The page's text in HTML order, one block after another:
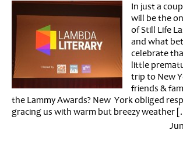
In just a
will be the
of Still Life
and what
celebrate
little
trip to New
friends &
the Lammy Awards? New York obliged
gracing us with warm but breezy weather